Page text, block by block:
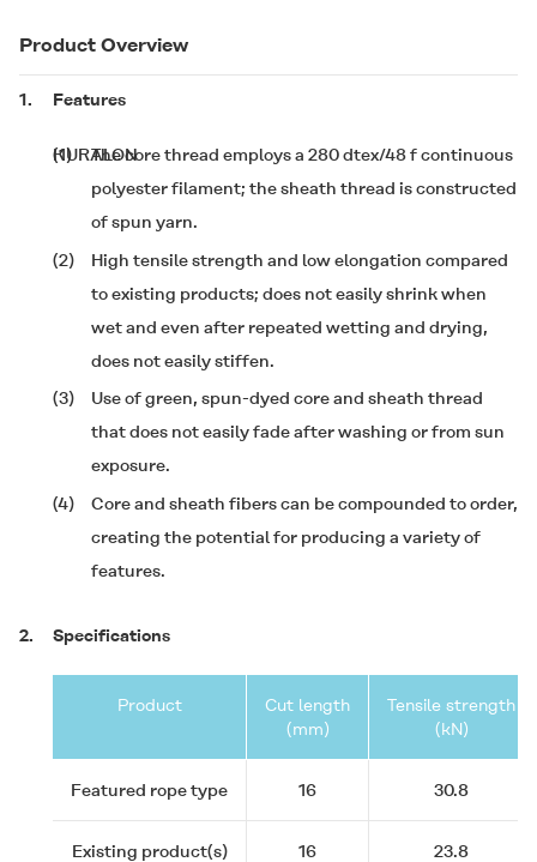
Product Overview
1. Features
(1)
The core thread employs a 280 dtex/48 f continuous
polyester filament; the sheath thread is constructed
of
KURALON
spun yarn.
(2)
High tensile strength and low elongation compared
to existing products; does not easily shrink when
wet and even after repeated wetting and drying,
does not easily stiffen.
(3)
Use of green, spun-dyed core and sheath thread
that does not easily fade after washing or from sun
exposure.
(4)
Core and sheath fibers can be compounded to order,
creating the potential for producing a variety of
features.
2. Specifications
Product
Cut length
(mm)
Tensile strength
(kN)
Featured rope type 16 30.8
Existing product(s) 16 23.8